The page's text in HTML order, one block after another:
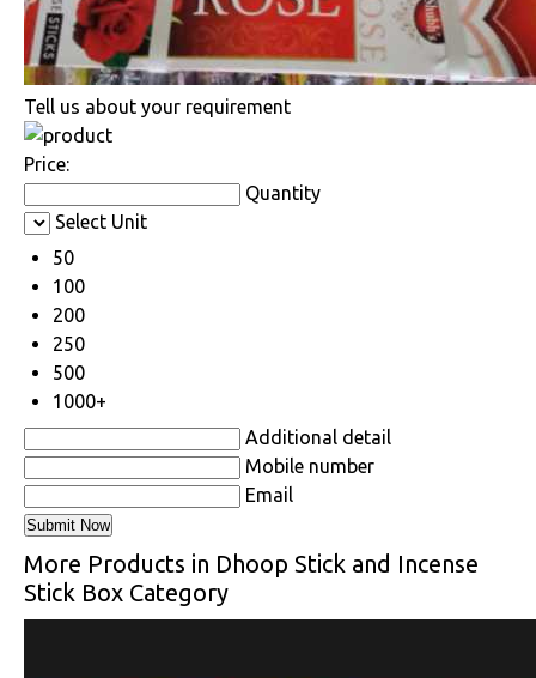
Tell us about your requirement
Price:
Quantity
Select Unit
50
100
200
250
500
1000+
Additional detail
Mobile number
Email
More Products in Dhoop Stick and Incense
Stick Box Category